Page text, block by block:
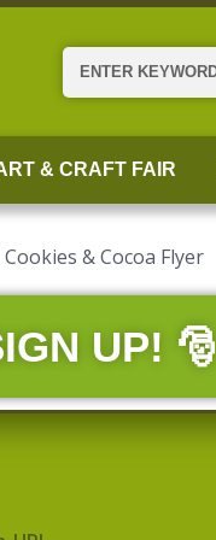
Search
& CRAFT FAIR
UP! 🎅